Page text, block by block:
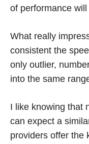
of performance
What really
consistent the
only outlier,
into the same
I like knowing that
can expect a
providers offer the